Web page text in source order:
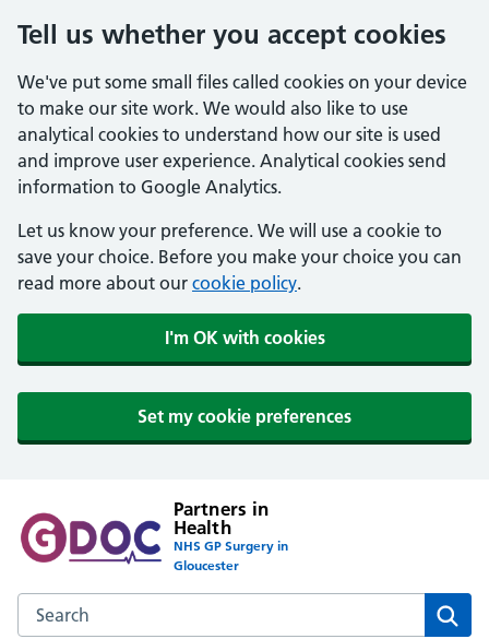
Tell us whether you accept cookies
We've put some small files called cookies on your device
to make our site work. We would also like to use
analytical cookies to understand how our site is used
and improve user experience. Analytical cookies send
information to Google Analytics.
Let us know your preference. We will use a cookie to
save your choice. Before you make your choice you can
read more about our cookie policy.
I'm OK with cookies
Set my cookie preferences
Partners in
Health
NHS GP Surgery in
Gloucester
Search the Partners in Health website